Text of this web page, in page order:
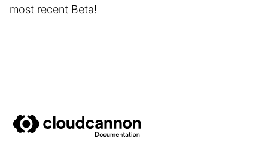
most recent Beta!